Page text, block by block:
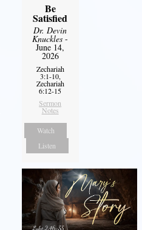
Be
Satisfied
Dr. Devin
Knuckles -
June 14,
2026
Zechariah
3:1-10,
Zechariah
6:12-15
Sermon
Notes
Watch
Listen